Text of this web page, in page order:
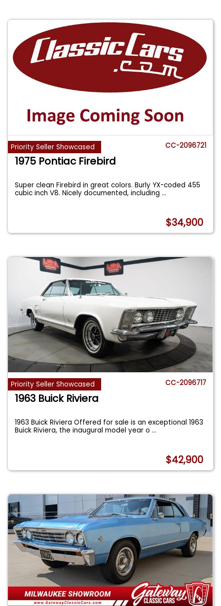
Priority Seller Showcased CC-2096721
1975 Pontiac Firebird
Super clean Firebird in great colors. Burly YX-coded 455
cubic inch V8. Nicely documented, including...
$34,900
Priority Seller Showcased CC-2096717
1963 Buick Riviera
1963 Buick Riviera Offered for sale is an exceptional 1963
Buick Riviera, the inaugural model year o...
$42,900